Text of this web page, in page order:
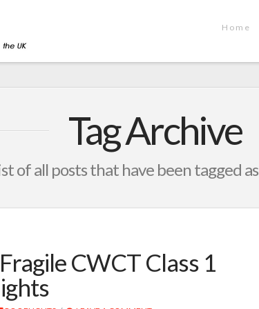
Home
Tag Archive
of all posts that have been tagged as
CWCT Class 1